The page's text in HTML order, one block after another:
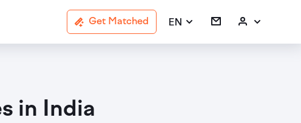
Get Matched EN
in India